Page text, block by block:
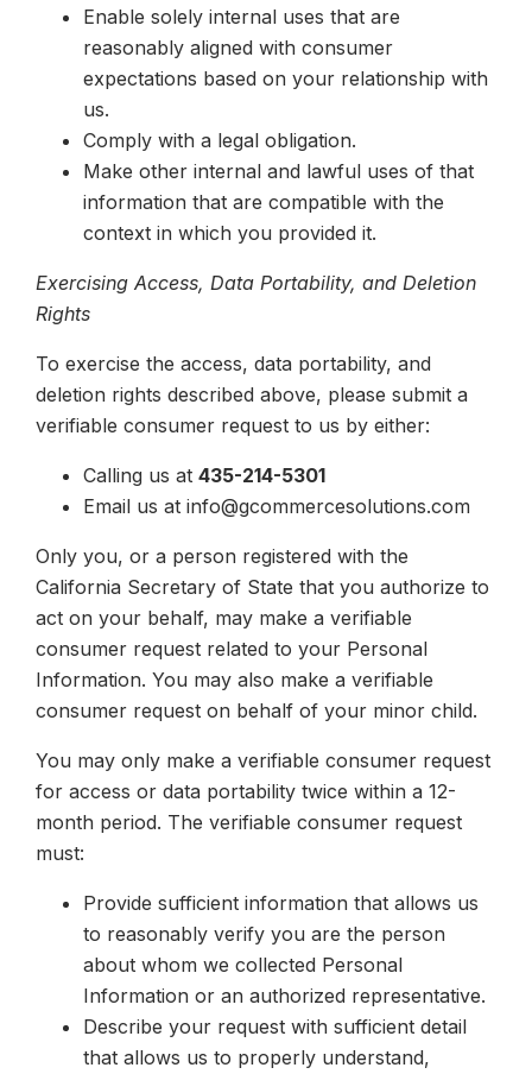
Enable solely internal uses that are
reasonably aligned with consumer
expectations based on your relationship with
us.
Comply with a legal obligation.
Make other internal and lawful uses of that
information that are compatible with the
context in which you provided it.
Exercising Access, Data Portability, and Deletion
Rights
To exercise the access, data portability, and
deletion rights described above, please submit a
verifiable consumer request to us by either:
Calling us at 435-214-5301
Email us at info@gcommercesolutions.com
Only you, or a person registered with the
California Secretary of State that you authorize to
act on your behalf, may make a verifiable
consumer request related to your Personal
Information. You may also make a verifiable
consumer request on behalf of your minor child.
You may only make a verifiable consumer request
for access or data portability twice within a 12-
month period. The verifiable consumer request
must:
Provide sufficient information that allows us
to reasonably verify you are the person
about whom we collected Personal
Information or an authorized representative.
Describe your request with sufficient detail
that allows us to properly understand,